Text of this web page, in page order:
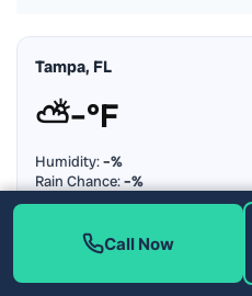
Tampa, FL
⛅–°F
Humidity:–%
Rain Chance:–%
Call Now